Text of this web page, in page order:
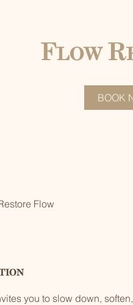
Flow
BOOK
Flow
you to slow down,